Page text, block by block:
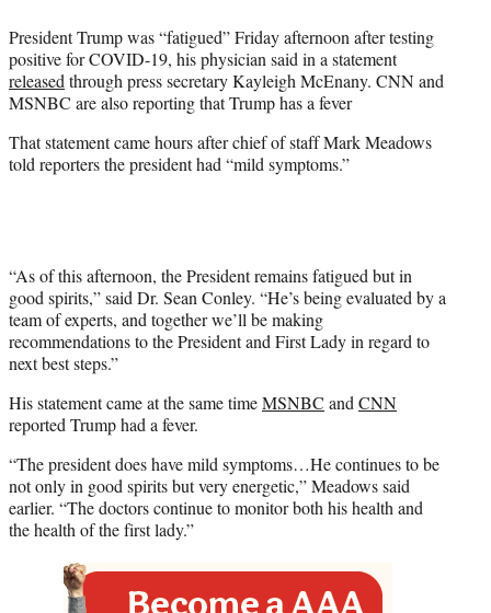
r
)
President Trump was “fatigued” Friday afternoon after testing
positive for COVID-19, his physician said in a statement
releasedthrough press secretary Kayleigh McEnany. CNN and
MSNBC are also reporting that Trump has a fever
That statement came hours after chief of staff Mark Meadows
told reporters the president had “mild symptoms.”
“As of this afternoon, the President remains fatigued but in
good spirits,” said Dr. Sean Conley. “He’s being evaluated by a
team of experts, and together we’ll be making
recommendations to the President and First Lady in regard to
next best steps.”
His statement came at the same timeMSNBC andCNN
reported Trump had a fever.
“The president does have mild symptoms…He continues to be
not only in good spirits but very energetic,” Meadows said
earlier. “The doctors continue to monitor both his health and
the health of the first lady.”